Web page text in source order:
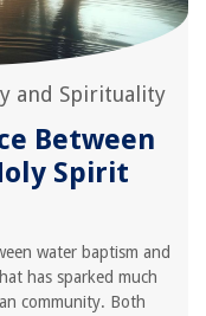
and Spirituality
Between
Spirit
water baptism and
has sparked much
community. Both